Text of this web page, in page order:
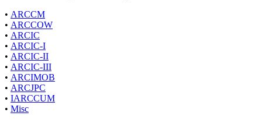
• ARCCM
• ARCCOW
• ARCIC
• ARCIC-I
• ARCIC-II
• ARCIC-III
• ARCIMOB
• ARCJPC
• IARCCUM
• Misc